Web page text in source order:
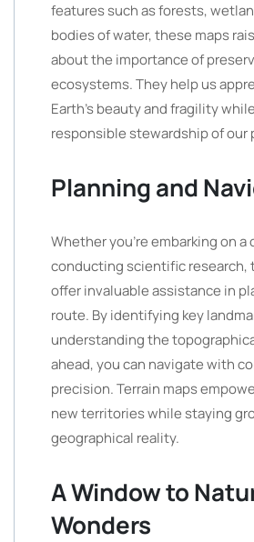
features such as forests,
bodies of water, these maps
about the importance of
ecosystems. They help us
Earth’s beauty and fragility
responsible stewardship of our
Planning and
Whether you’re embarking on
conducting scientific research,
offer invaluable assistance in
route. By identifying key
understanding the
ahead, you can navigate with
precision. Terrain maps
new territories while staying
geographical reality.
A Window to
Wonders